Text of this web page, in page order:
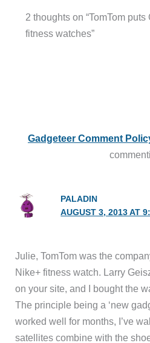
2 thoughts on “TomTom
fitness watches”
Gadgeteer Comment
PALADIN
AUGUST 3, 2013 AT
Julie, TomTom was the
Nike+ fitness watch. Larry
on your site, and I bought the
The principle being a ‘new
worked well for months, I’ve
satellites combine with the